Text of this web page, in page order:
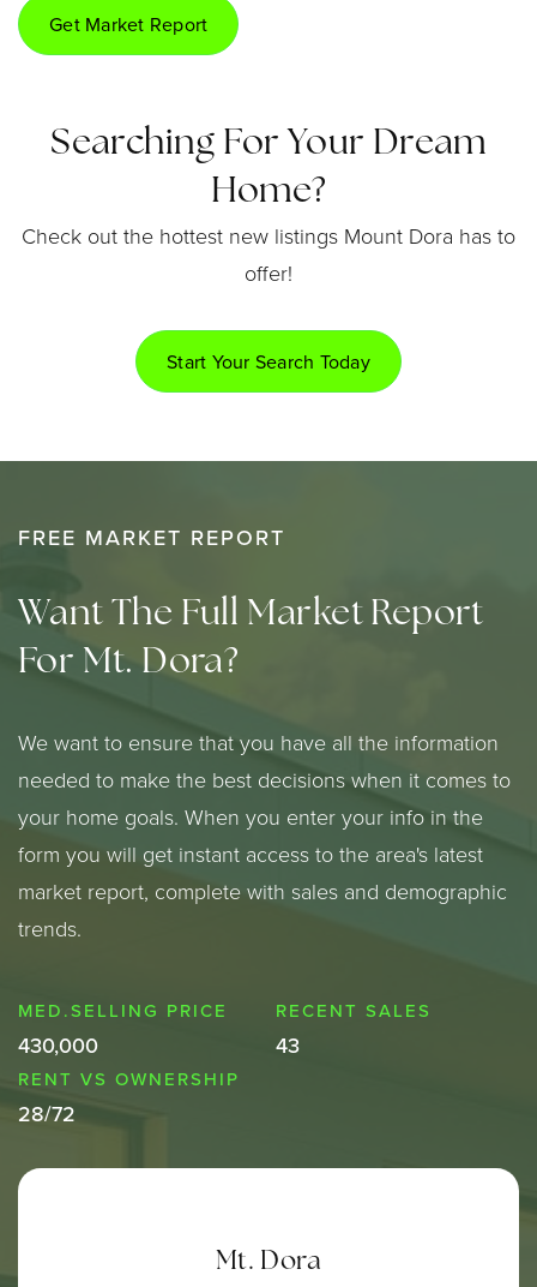
Get Market Report
Searching For Your Dream
Home?
Check out the hottest new listings Mount Dora has to
offer!
Start Your Search Today
FREE MARKET REPORT
Want The Full Market Report
For Mt. Dora?
We want to ensure that you have all the information
needed to make the best decisions when it comes to
your home goals. When you enter your info in the
form you will get instant access to the area's latest
market report, complete with sales and demographic
trends.
430,000 43
28/72
Mt. Dora